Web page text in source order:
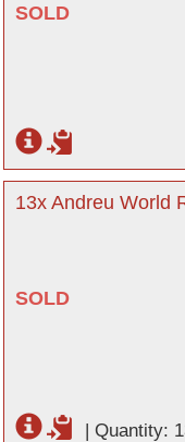
SOLD
13x Andreu World
SOLD
| Quantity: